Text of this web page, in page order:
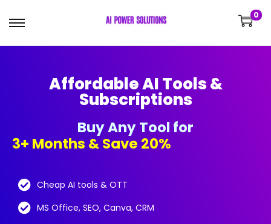
0
Affordable AI Tools &
Subscriptions
Buy Any Tool for
3+ Months & Save 20%!
Cheap AI tools & OTT
MS Office, SEO, Canva, CRM